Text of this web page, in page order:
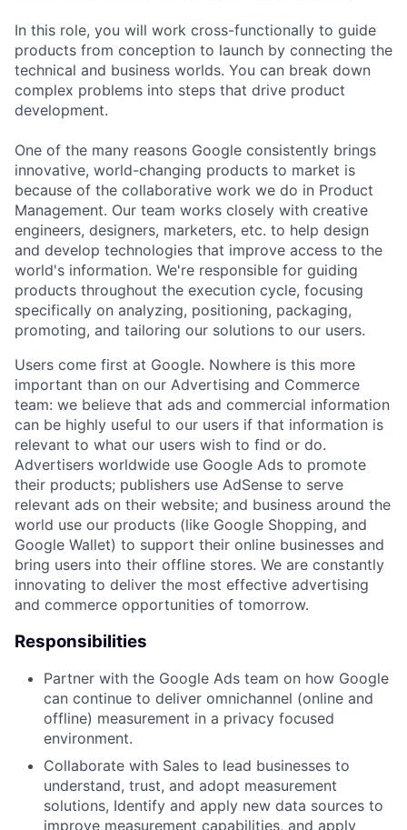
In this role, you will work cross-functionally to guide
products from conception to launch by connecting the
technical and business worlds. You can break down
complex problems into steps that drive product
development.
One of the many reasons Google consistently brings
innovative, world-changing products to market is
because of the collaborative work we do in Product
Management. Our team works closely with creative
engineers, designers, marketers, etc. to help design
and develop technologies that improve access to the
world's information. We're responsible for guiding
products throughout the execution cycle, focusing
specifically on analyzing, positioning, packaging,
promoting, and tailoring our solutions to our users.
Users come first at Google. Nowhere is this more
important than on our Advertising and Commerce
team: we believe that ads and commercial information
can be highly useful to our users if that information is
relevant to what our users wish to find or do.
Advertisers worldwide use Google Ads to promote
their products; publishers use AdSense to serve
relevant ads on their website; and business around the
world use our products (like Google Shopping, and
Google Wallet) to support their online businesses and
bring users into their offline stores. We are constantly
innovating to deliver the most effective advertising
and commerce opportunities of tomorrow.
Responsibilities
Partner with the Google Ads team on how Google
can continue to deliver omnichannel (online and
offline) measurement in a privacy focused
environment.
Collaborate with Sales to lead businesses to
understand, trust, and adopt measurement
solutions, Identify and apply new data sources to
improve measurement capabilities, and apply